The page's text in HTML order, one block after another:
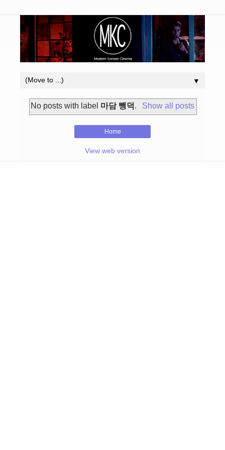
▼
No posts with label 마담 뺑덕. Show all posts
Home
View web version